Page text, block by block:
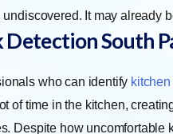
It may already
DetectionSouth
who can identify
of time in the kitchen,
Despite how uncomfortable